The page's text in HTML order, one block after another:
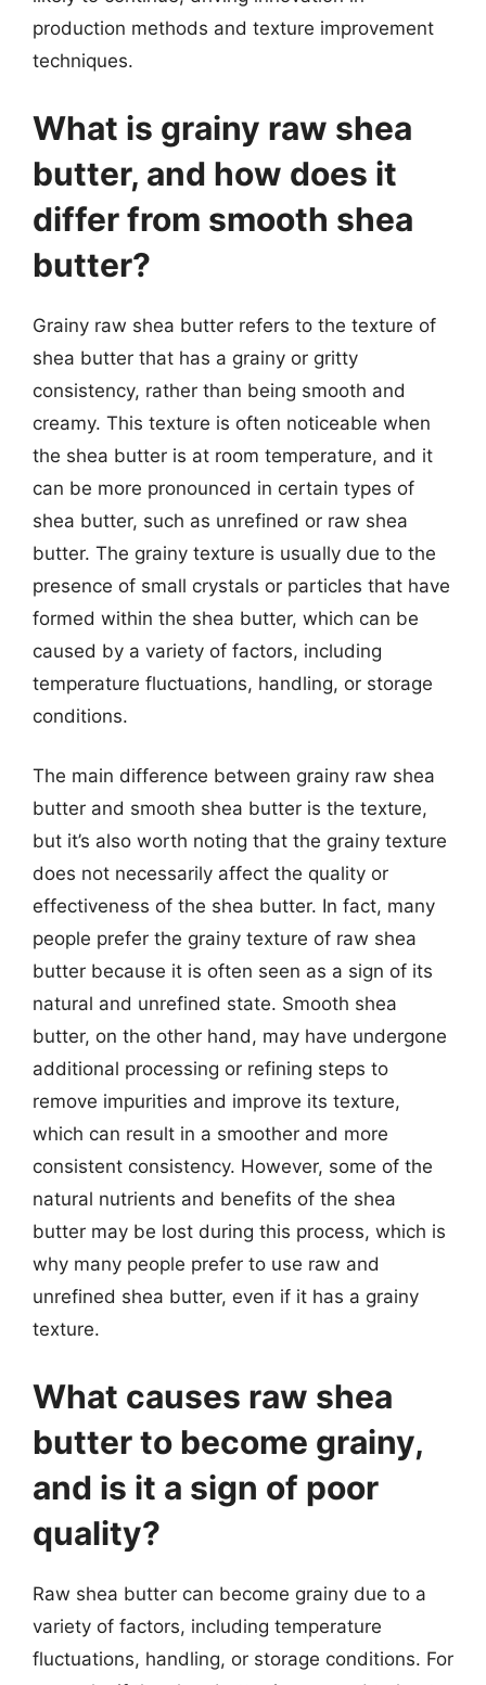
production methods and texture improvement
techniques.
What is grainy raw shea
butter, and how does it
differ from smooth shea
butter?
Grainy raw shea butter refers to the texture of
shea butter that has a grainy or gritty
consistency, rather than being smooth and
creamy. This texture is often noticeable when
the shea butter is at room temperature, and it
can be more pronounced in certain types of
shea butter, such as unrefined or raw shea
butter. The grainy texture is usually due to the
presence of small crystals or particles that have
formed within the shea butter, which can be
caused by a variety of factors, including
temperature fluctuations, handling, or storage
conditions.
The main difference between grainy raw shea
butter and smooth shea butter is the texture,
but it’s also worth noting that the grainy texture
does not necessarily affect the quality or
effectiveness of the shea butter. In fact, many
people prefer the grainy texture of raw shea
butter because it is often seen as a sign of its
natural and unrefined state. Smooth shea
butter, on the other hand, may have undergone
additional processing or refining steps to
remove impurities and improve its texture,
which can result in a smoother and more
consistent consistency. However, some of the
natural nutrients and benefits of the shea
butter may be lost during this process, which is
why many people prefer to use raw and
unrefined shea butter, even if it has a grainy
texture.
What causes raw shea
butter to become grainy,
and is it a sign of poor
quality?
Raw shea butter can become grainy due to a
variety of factors, including temperature
fluctuations, handling, or storage conditions. For